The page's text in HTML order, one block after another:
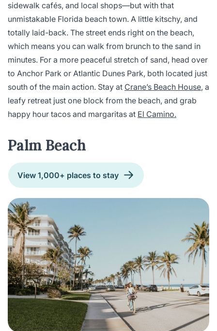
sidewalk cafés, and local shops—but with that
unmistakable Florida beach town. A little kitschy, and
totally laid-back. The street ends right on the beach,
which means you can walk from brunch to the sand in
minutes. For a more peaceful stretch of sand, head over
to Anchor Park or Atlantic Dunes Park, both located just
south of the main action. Stay at Crane’s Beach House, a
leafy retreat just one block from the beach, and grab
happy hour tacos and margaritas at El Camino.
Palm Beach
View 1,000+ places to stay